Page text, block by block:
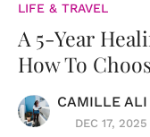
LIFE & TRAVEL
A 5-Year
How To
CAMILLE ALI
DEC 17,